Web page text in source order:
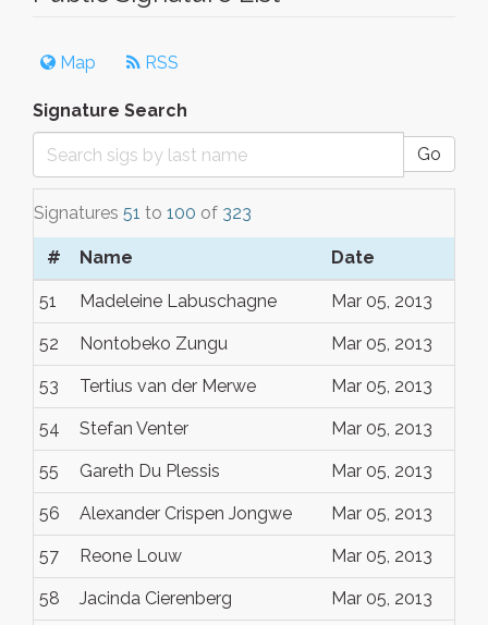
Map RSS
Signature Search
Go
Signatures 51 to 100 of 323
# Name Date
51 Madeleine Labuschagne Mar 05, 2013
52 Nontobeko Zungu Mar 05, 2013
53 Tertius van der Merwe Mar 05, 2013
54 Stefan Venter Mar 05, 2013
55 Gareth Du Plessis Mar 05, 2013
56 Alexander Crispen Jongwe Mar 05, 2013
57 Reone Louw Mar 05, 2013
58 Jacinda Cierenberg Mar 05, 2013